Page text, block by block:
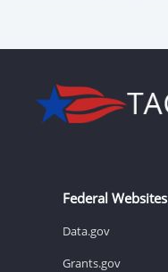
Federal Websites
Data.gov
Grants.gov